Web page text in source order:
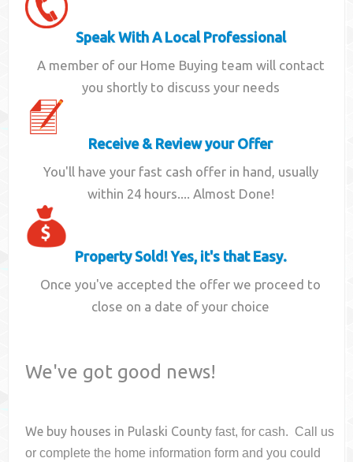
Speak With A Local Professional
A member of our Home Buying team will contact
you shortly to discuss your needs
Receive & Review your Offer
You'll have your fast cash offer in hand, usually
within 24 hours.... Almost Done!
Property Sold! Yes, it's that Easy.
Once you've accepted the offer we proceed to
close on a date of your choice
We've got good news!
We buy houses in Pulaski County fast, for cash. Call us
or complete the home information form and you could